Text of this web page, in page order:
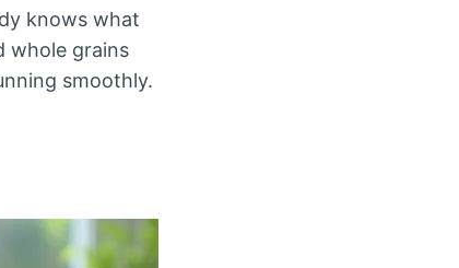
knows what
whole grains
smoothly.